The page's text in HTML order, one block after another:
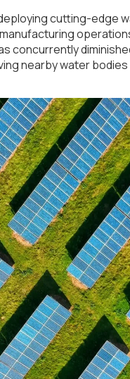
cutting-
concurrently
nearby water